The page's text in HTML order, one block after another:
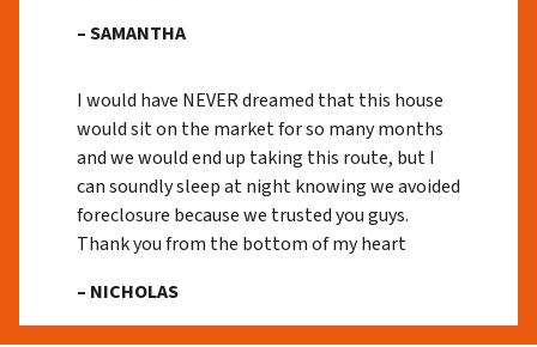
– SAMANTHA
I would have NEVER dreamed that this house
would sit on the market for so many months
and we would end up taking this route, but I
can soundly sleep at night knowing we avoided
foreclosure because we trusted you guys.
Thank you from the bottom of my heart
– NICHOLAS